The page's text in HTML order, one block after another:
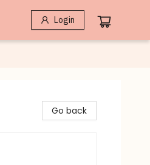
Login
Go back